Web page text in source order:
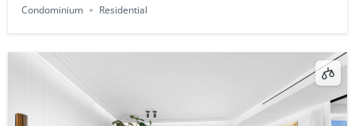
Condominium
Residential